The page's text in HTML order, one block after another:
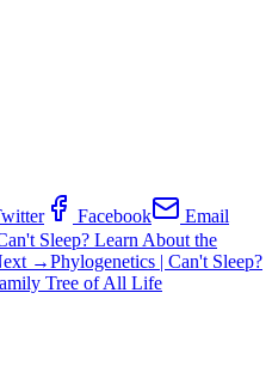
Facebook
Email
Sleep? Learn About the
→Phylogenetics | Can't Sleep?
Tree of All Life